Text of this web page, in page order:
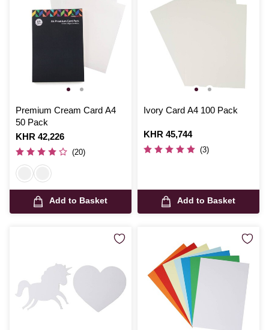
Premium Cream Card A4
50 Pack
Is
KHR 42,226
(20)
Add to Basket
Ivory Card A4 100 Pack
Is
KHR 45,744
(3)
Add to Basket